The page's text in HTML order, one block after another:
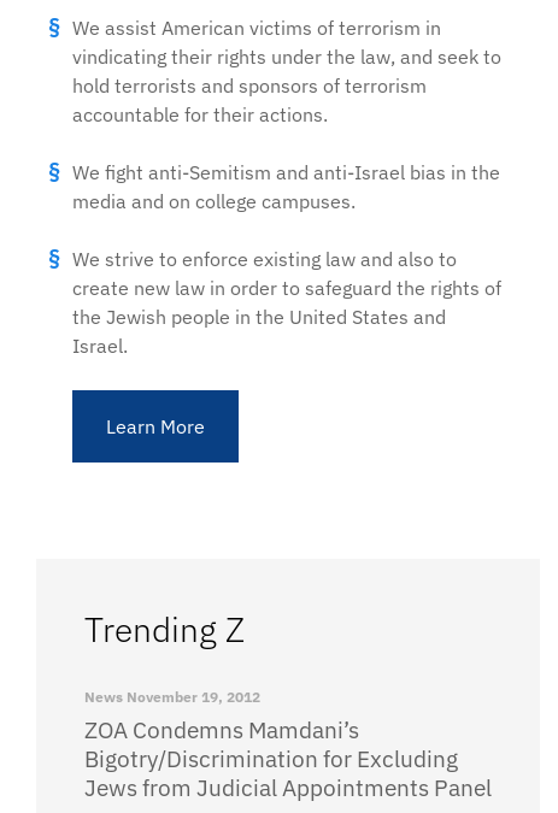
We assist American victims of terrorism in
vindicating their rights under the law, and seek to
hold terrorists and sponsors of terrorism
accountable for their actions.
We fight anti-Semitism and anti-Israel bias in the
media and on college campuses.
We strive to enforce existing law and also to
create new law in order to safeguard the rights of
the Jewish people in the United States and
Israel.
Learn More
Trending Z
News November 19, 2012
ZOA Condemns Mamdani’s
Bigotry/Discrimination for Excluding
Jews from Judicial Appointments Panel